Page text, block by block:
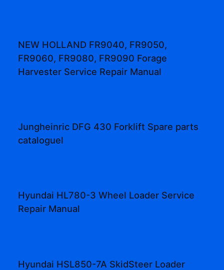
NEW HOLLAND FR9040, FR9050,
FR9060, FR9080, FR9090 Forage
Harvester Service Repair Manual
Jungheinric DFG 430 Forklift Spare parts
cataloguel
Hyundai HL780-3 Wheel Loader Service
Repair Manual
Hyundai HSL850-7A SkidSteer Loader